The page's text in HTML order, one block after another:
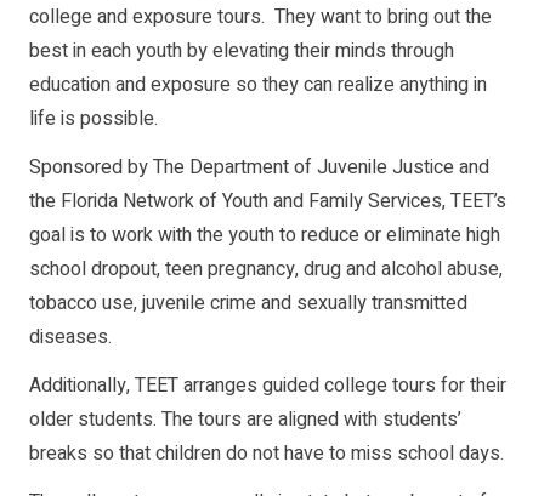
college and exposure tours. They want to bring out the
best in each youth by elevating their minds through
education and exposure so they can realize anything in
life is possible.
Sponsored by The Department of Juvenile Justice and
the Florida Network of Youth and Family Services, TEET’s
goal is to work with the youth to reduce or eliminate high
school dropout, teen pregnancy, drug and alcohol abuse,
tobacco use, juvenile crime and sexually transmitted
diseases.
Additionally, TEET arranges guided college tours for their
older students. The tours are aligned with students’
breaks so that children do not have to miss school days.